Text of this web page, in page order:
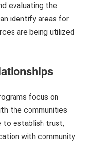
evaluating the
identify areas for
are being utilized
focus on
the communities
to establish trust,
with community